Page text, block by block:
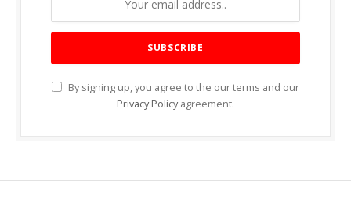
By signing up, you agree to the our terms and our
Privacy Policy agreement.